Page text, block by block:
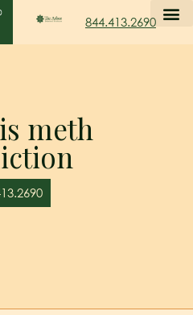
844.413.2690
meth